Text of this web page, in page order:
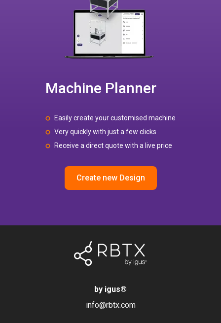
Machine Planner
Easily create your customised machine
Very quickly with just a few clicks
Receive a direct quote with a live price
Create new Design
by igus®
info@rbtx.com